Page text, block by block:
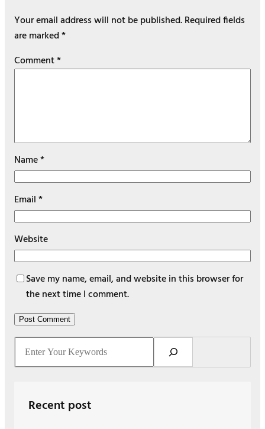
Your email address will not be published.Required fields
are marked*
Comment*
Name*
Email*
Website
Save my name, email, and website in this browser for
the next time I comment.
Recent post